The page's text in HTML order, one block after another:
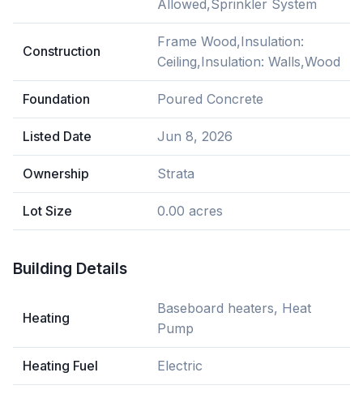
Allowed,Sprinkler System
Construction
Frame Wood,Insulation:
Ceiling,Insulation: Walls,Wood
Foundation Poured Concrete
Listed Date Jun 8, 2026
Ownership Strata
Lot Size 0.00 acres
Building Details
Heating
Baseboard heaters, Heat
Pump
Heating Fuel Electric